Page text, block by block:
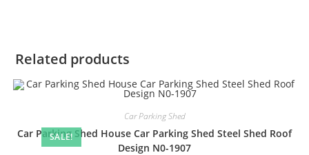
Related products
SALE!
Car Parking Shed
Car Parking Shed House Car Parking Shed Steel Shed Roof
Design N0-1907